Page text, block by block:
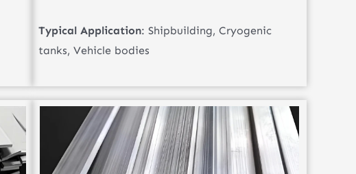
Typical Application: Shipbuilding, Cryogenic
tanks, Vehicle bodies